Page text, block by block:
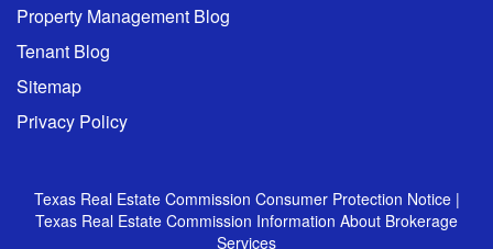
Property Management Blog
Tenant Blog
Sitemap
Privacy Policy
Texas Real Estate Commission Consumer Protection Notice |
Texas Real Estate Commission Information About Brokerage
Services